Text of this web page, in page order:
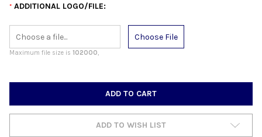
* ADDITIONAL LOGO/FILE:
Choose File
Maximum file size is 102000,
ADD TO WISH LIST